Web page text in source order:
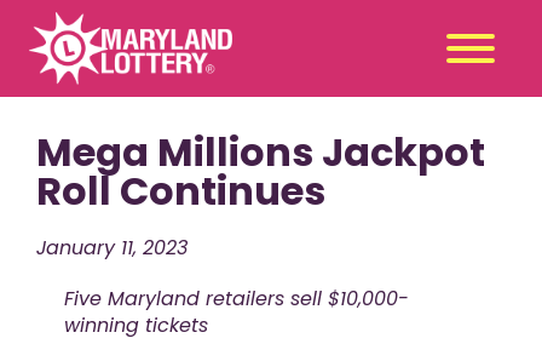
Second
Chance
Claim
a Prize
Player Tools
Mega Millions Jackpot
Roll Continues
January 11, 2023
Five Maryland retailers sell $10,000-
winning tickets